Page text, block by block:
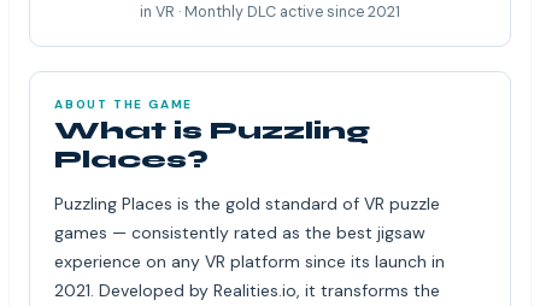
in VR · Monthly DLC active since 2021
ABOUT THE GAME
What is Puzzling
Places?
Puzzling Places is the gold standard of VR puzzle
games — consistently rated as the best jigsaw
experience on any VR platform since its launch in
2021. Developed by Realities.io, it transforms the